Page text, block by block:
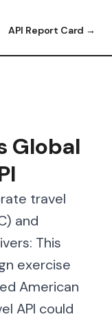
API Report Card →
Global
travel
and
This
exercise
American
API could